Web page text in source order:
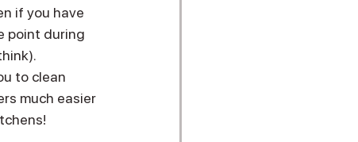
if you have
point during
to clean
much easier